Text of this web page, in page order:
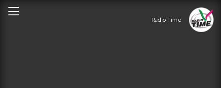
Radio Time